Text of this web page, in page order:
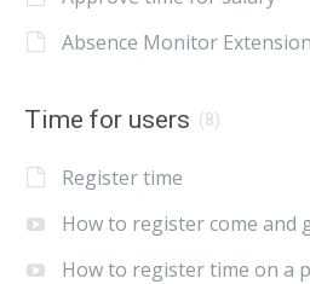
Absence Monitor Extension
Time for users (8)
Register time
How to register come and
How to register time on a